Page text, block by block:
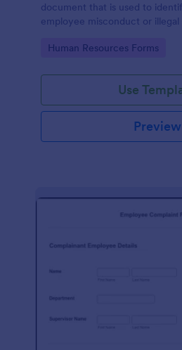
document that is used to
employee misconduct or
Go to Category:
Human Resources Forms
Use
Preview